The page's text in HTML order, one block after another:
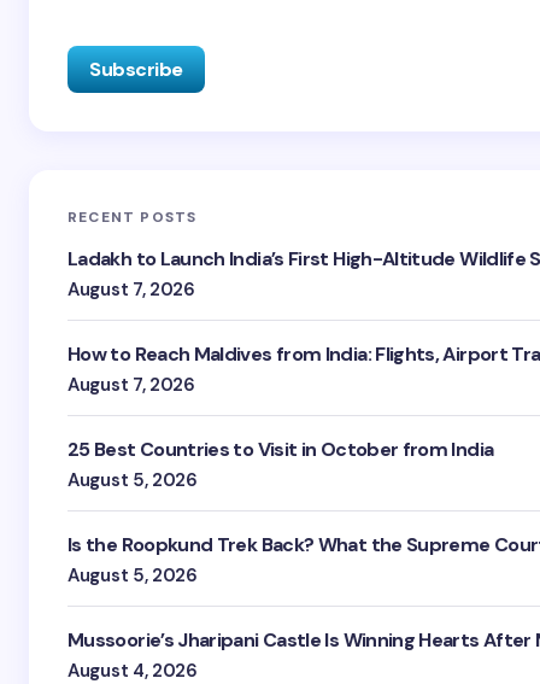
RECENT POSTS
Ladakh to Launch India’s First High-Altitude Wildlife
August 7, 2026
How to Reach Maldives from India: Flights, Airport
August 7, 2026
25 Best Countries to Visit in October from India
August 5, 2026
Is the Roopkund Trek Back? What the Supreme
August 5, 2026
Mussoorie’s Jharipani Castle Is Winning Hearts After
August 4, 2026